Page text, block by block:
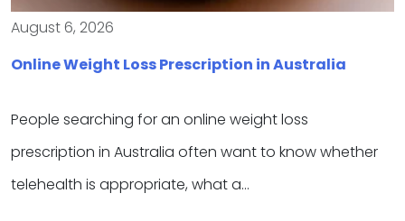
August 6, 2026
Online Weight Loss Prescription in Australia
People searching for an online weight loss
prescription in Australia often want to know whether
telehealth is appropriate, what a…